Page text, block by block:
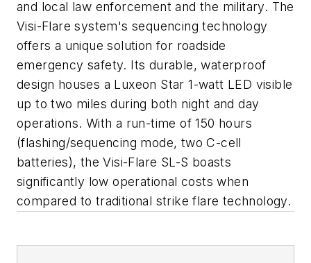
and local law enforcement and the military. The
Visi-Flare system's sequencing technology
offers a unique solution for roadside
emergency safety. Its durable, waterproof
design houses a Luxeon Star 1-watt LED visible
up to two miles during both night and day
operations. With a run-time of 150 hours
(flashing/sequencing mode, two C-cell
batteries), the Visi-Flare SL-S boasts
significantly low operational costs when
compared to traditional strike flare technology.